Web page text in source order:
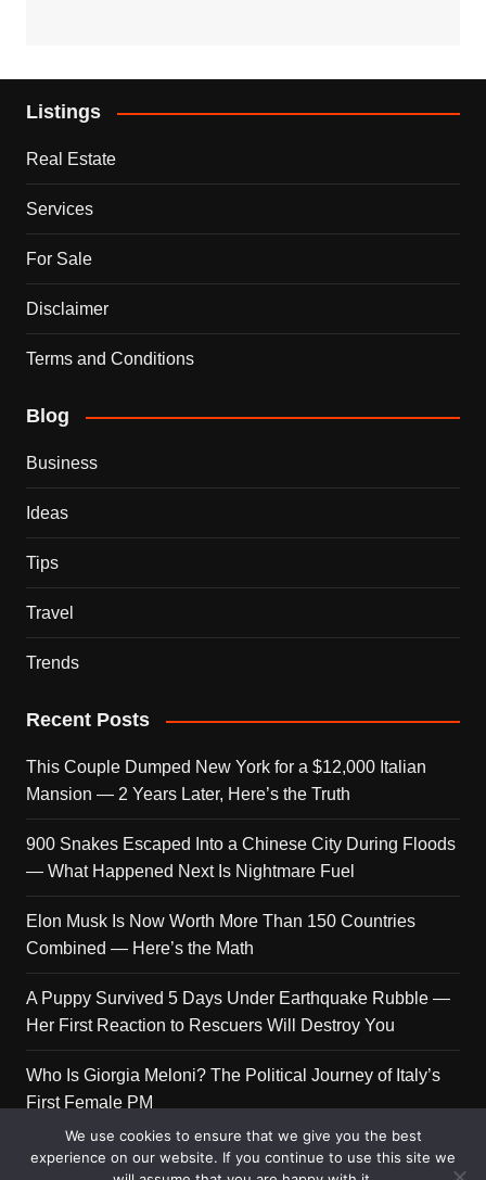
Listings
Real Estate
Services
For Sale
Disclaimer
Terms and Conditions
Blog
Business
Ideas
Tips
Travel
Trends
Recent Posts
This Couple Dumped New York for a $12,000 Italian
Mansion — 2 Years Later, Here’s the Truth
900 Snakes Escaped Into a Chinese City During Floods
— What Happened Next Is Nightmare Fuel
Elon Musk Is Now Worth More Than 150 Countries
Combined — Here’s the Math
A Puppy Survived 5 Days Under Earthquake Rubble —
Her First Reaction to Rescuers Will Destroy You
Who Is Giorgia Meloni? The Political Journey of Italy’s
First Female PM
We use cookies to ensure that we give you the best
experience on our website. If you continue to use this site we